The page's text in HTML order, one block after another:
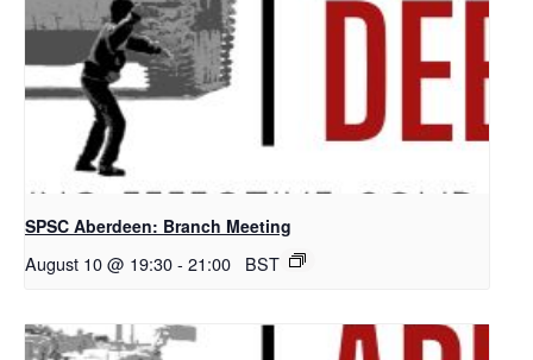
SPSC Aberdeen: Branch Meeting
August 10 @ 19:30- 21:00 BST